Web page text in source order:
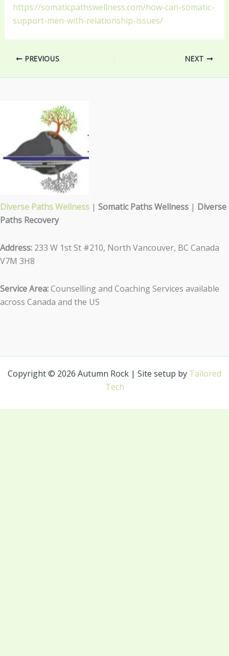
https://somaticpathswellness.com/how-can-somatic-
support-men-with-relationship-issues/
PREVIOUS NEXT
Diverse Paths Wellness | Somatic Paths Wellness | Diverse
Paths Recovery
Address: 233 W 1st St #210, North Vancouver, BC Canada
V7M 3H8
Service Area:Counselling and Coaching Services available
across Canada and the US
Copyright © 2026 Autumn Rock | Site setup by Tailored
Tech